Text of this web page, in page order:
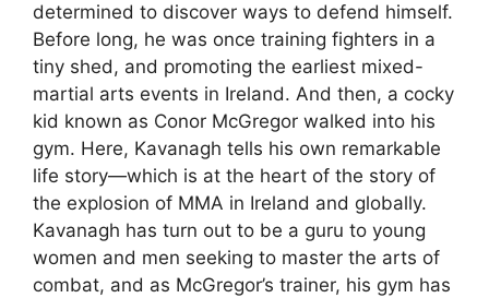
determined to discover ways to defend himself.
Before long, he was once training fighters in a
tiny shed, and promoting the earliest mixed-
martial arts events in Ireland. And then, a cocky
kid known as Conor McGregor walked into his
gym. Here, Kavanagh tells his own remarkable
life story—which is at the heart of the story of
the explosion of MMA in Ireland and globally.
Kavanagh has turn out to be a guru to young
women and men seeking to master the arts of
combat, and as McGregor’s trainer, his gym has